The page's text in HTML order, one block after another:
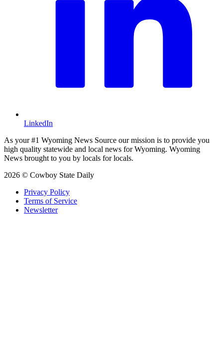
LinkedIn
As your #1 Wyoming News Source our mission is to provide you
high quality statewide and local news for Wyoming. Wyoming
News brought to you by locals for locals.
2026 © Cowboy State Daily
Privacy Policy
Terms of Service
Newsletter